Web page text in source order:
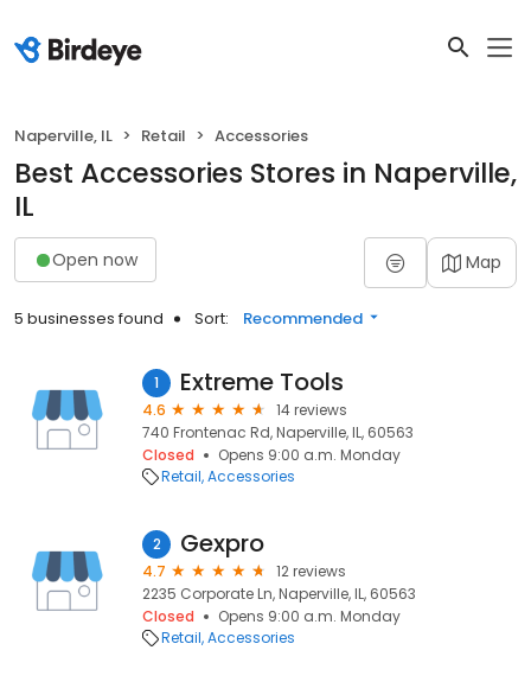
Naperville, IL Retail Accessories
Best Accessories Stores in Naperville,
IL
Open now Map
5 businesses found Sort: Recommended
1 Extreme Tools
4.6
14 reviews
740 Frontenac Rd, Naperville, IL, 60563
Closed
Opens 9:00 a.m. Monday
Retail Accessories
2 Gexpro
4.7
12 reviews
2235 Corporate Ln, Naperville, IL, 60563
Closed
Opens 9:00 a.m. Monday
Retail Accessories